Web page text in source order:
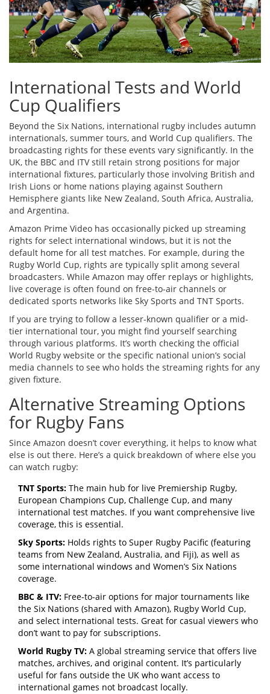
International Tests and World
Cup Qualifiers
Beyond the Six Nations, international rugby includes autumn
internationals, summer tours, and World Cup qualifiers. The
broadcasting rights for these events vary significantly. In the
UK, the BBC and ITV still retain strong positions for major
international fixtures, particularly those involving British and
Irish Lions or home nations playing against Southern
Hemisphere giants like New Zealand, South Africa, Australia,
and Argentina.
Amazon Prime Video has occasionally picked up streaming
rights for select international windows, but it is not the
default home for all test matches. For example, during the
Rugby World Cup, rights are typically split among several
broadcasters. While Amazon may offer replays or highlights,
live coverage is often found on free-to-air channels or
dedicated sports networks like Sky Sports and TNT Sports.
If you are trying to follow a lesser-known qualifier or a mid-
tier international tour, you might find yourself searching
through various platforms. It’s worth checking the official
World Rugby website or the specific national union’s social
media channels to see who holds the streaming rights for any
given fixture.
Alternative Streaming Options
for Rugby Fans
Since Amazon doesn’t cover everything, it helps to know what
else is out there. Here’s a quick breakdown of where else you
can watch rugby:
TNT Sports: The main hub for live Premiership Rugby,
European Champions Cup, Challenge Cup, and many
international test matches. If you want comprehensive live
coverage, this is essential.
Sky Sports: Holds rights to Super Rugby Pacific (featuring
teams from New Zealand, Australia, and Fiji), as well as
some international windows and Women’s Six Nations
coverage.
BBC & ITV: Free-to-air options for major tournaments like
the Six Nations (shared with Amazon), Rugby World Cup,
and select international tests. Great for casual viewers who
don’t want to pay for subscriptions.
World Rugby TV: A global streaming service that offers live
matches, archives, and original content. It’s particularly
useful for fans outside the UK who want access to
international games not broadcast locally.